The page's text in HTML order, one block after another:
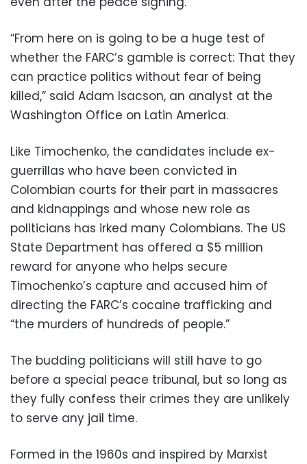
“From here on is going to be a huge test of
whether the FARC’s gamble is correct: That they
can practice politics without fear of being
killed,” said Adam Isacson, an analyst at the
Washington Office on Latin America.
Like Timochenko, the candidates include ex-
guerrillas who have been convicted in
Colombian courts for their part in massacres
and kidnappings and whose new role as
politicians has irked many Colombians. The US
State Department has offered a $5 million
reward for anyone who helps secure
Timochenko’s capture and accused him of
directing the FARC’s cocaine trafficking and
“the murders of hundreds of people.”
The budding politicians will still have to go
before a special peace tribunal, but so long as
they fully confess their crimes they are unlikely
to serve any jail time.
Formed in the 1960s and inspired by Marxist